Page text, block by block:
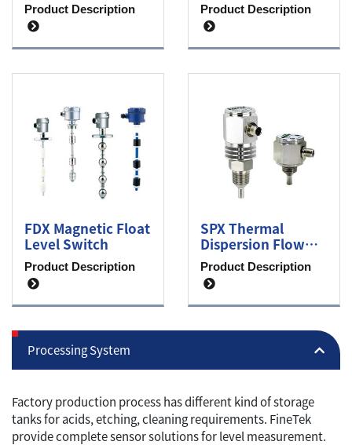
Product Description Product Description
FDX Magnetic Float
Level Switch
Product Description
SPX Thermal
Dispersion Flow
Switch
Product Description
Processing System
Factory production process has different kind of storage
tanks for acids, etching, cleaning requirements. FineTek
provide complete sensor solutions for level measurement.